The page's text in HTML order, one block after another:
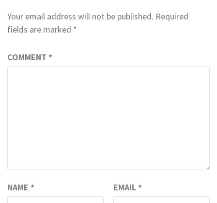
Your email address will not be published. Required
fields are marked *
COMMENT *
NAME * EMAIL *